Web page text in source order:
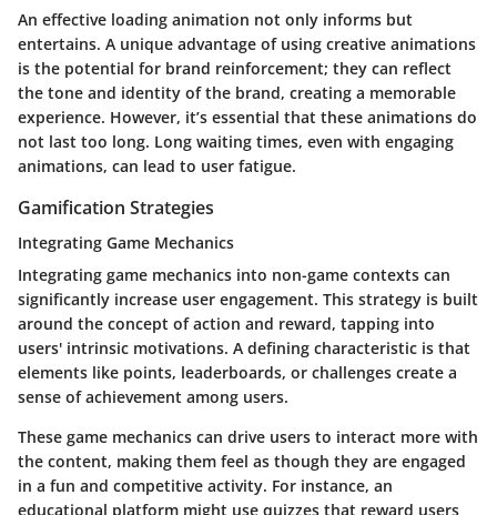
An effective loading animation not only informs but
entertains. A unique advantage of using creative animations
is the potential for brand reinforcement; they can reflect
the tone and identity of the brand, creating a memorable
experience. However, it’s essential that these animations do
not last too long. Long waiting times, even with engaging
animations, can lead to user fatigue.
Gamification Strategies
Integrating Game Mechanics
Integrating game mechanics into non-game contexts can
significantly increase user engagement. This strategy is built
around the concept of action and reward, tapping into
users' intrinsic motivations. A defining characteristic is that
elements like points, leaderboards, or challenges create a
sense of achievement among users.
These game mechanics can drive users to interact more with
the content, making them feel as though they are engaged
in a fun and competitive activity. For instance, an
educational platform might use quizzes that reward users